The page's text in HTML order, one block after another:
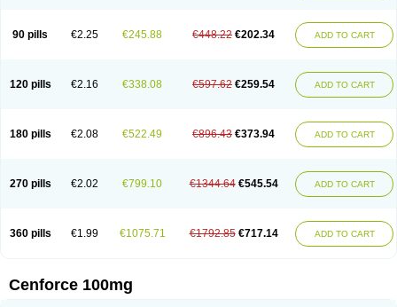
90 pills €2.25 €245.88 €448.22 €202.34 ADD TO CART
120 pills €2.16 €338.08 €597.62 €259.54 ADD TO CART
180 pills €2.08 €522.49 €896.43 €373.94 ADD TO CART
270 pills €2.02 €799.10 €1344.64 €545.54 ADD TO CART
360 pills €1.99 €1075.71 €1792.85 €717.14 ADD TO CART
Cenforce 100mg